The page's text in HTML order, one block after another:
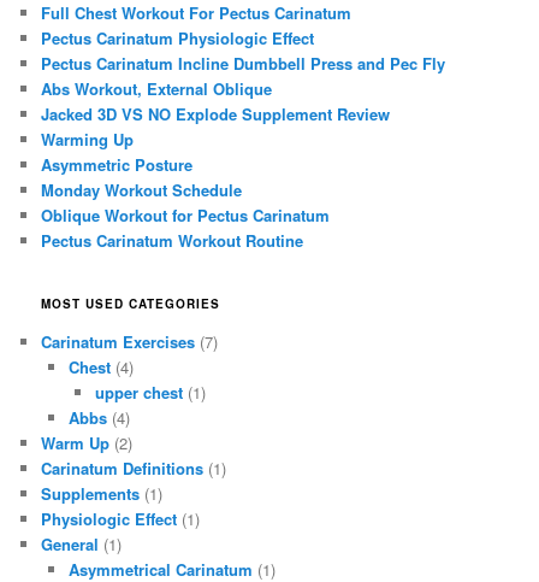
Full Chest Workout For Pectus Carinatum
Pectus Carinatum Physiologic Effect
Pectus Carinatum Incline Dumbbell Press and Pec Fly
Abs Workout, External Oblique
Jacked 3D VS NO Explode Supplement Review
Warming Up
Asymmetric Posture
Monday Workout Schedule
Oblique Workout for Pectus Carinatum
Pectus Carinatum Workout Routine
MOST USED CATEGORIES
Carinatum Exercises (7)
Chest(4)
upper chest (1)
Abbs(4)
Warm Up (2)
Carinatum Definitions (1)
Supplements (1)
Physiologic Effect (1)
General (1)
Asymmetrical Carinatum (1)